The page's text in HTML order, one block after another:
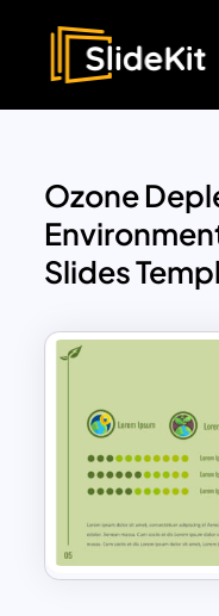
Ozone
Slides